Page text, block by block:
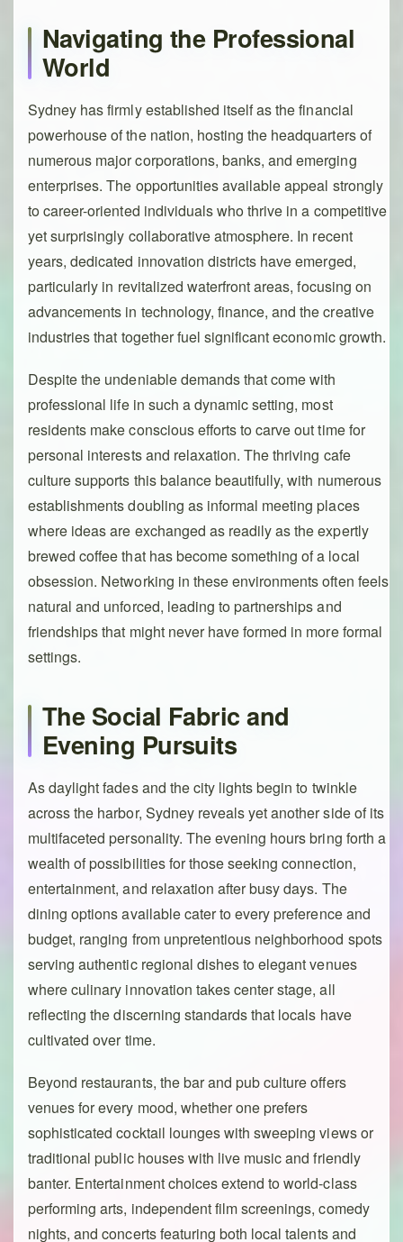
Navigating the Professional
World
Sydney has firmly established itself as the financial
powerhouse of the nation, hosting the headquarters of
numerous major corporations, banks, and emerging
enterprises. The opportunities available appeal strongly
to career-oriented individuals who thrive in a competitive
yet surprisingly collaborative atmosphere. In recent
years, dedicated innovation districts have emerged,
particularly in revitalized waterfront areas, focusing on
advancements in technology, finance, and the creative
industries that together fuel significant economic growth.
Despite the undeniable demands that come with
professional life in such a dynamic setting, most
residents make conscious efforts to carve out time for
personal interests and relaxation. The thriving cafe
culture supports this balance beautifully, with numerous
establishments doubling as informal meeting places
where ideas are exchanged as readily as the expertly
brewed coffee that has become something of a local
obsession. Networking in these environments often feels
natural and unforced, leading to partnerships and
friendships that might never have formed in more formal
settings.
The Social Fabric and
Evening Pursuits
As daylight fades and the city lights begin to twinkle
across the harbor, Sydney reveals yet another side of its
multifaceted personality. The evening hours bring forth a
wealth of possibilities for those seeking connection,
entertainment, and relaxation after busy days. The
dining options available cater to every preference and
budget, ranging from unpretentious neighborhood spots
serving authentic regional dishes to elegant venues
where culinary innovation takes center stage, all
reflecting the discerning standards that locals have
cultivated over time.
Beyond restaurants, the bar and pub culture offers
venues for every mood, whether one prefers
sophisticated cocktail lounges with sweeping views or
traditional public houses with live music and friendly
banter. Entertainment choices extend to world-class
performing arts, independent film screenings, comedy
nights, and concerts featuring both local talents and